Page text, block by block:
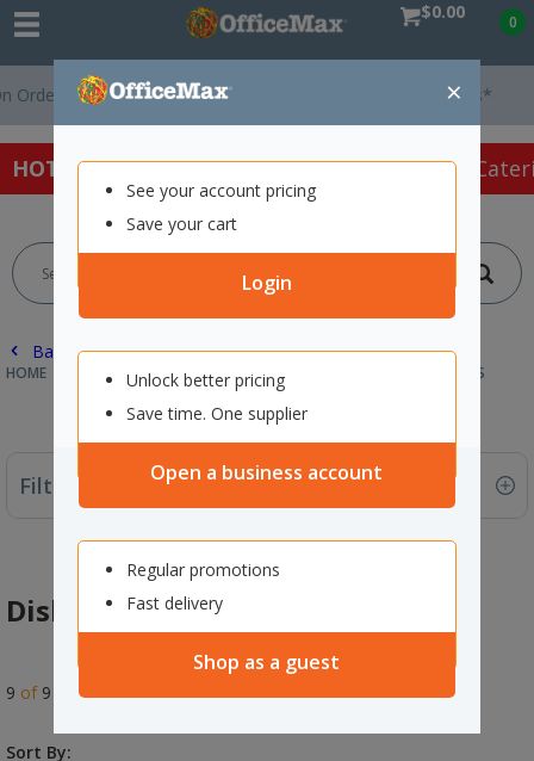
$0.00 0
×
See your account pricing
Save your cart
Login
Unlock better pricing
Save time. One supplier
Open a business account
Regular promotions
Fast delivery
Shop as a guest
Over $75 ex. GST * Easy Online Returns*
HOT SPECIALS: Office Products Café &
Back |
HOME CAFE & CATERING SUPPLIES WHITEWARE DISHWASHERS
Filter By
Dishwashers
9 of 9 results
Sort By: